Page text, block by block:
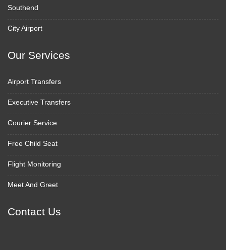
Southend
City Airport
Our Services
Airport Transfers
Executive Transfers
Courier Service
Free Child Seat
Flight Monitoring
Meet And Greet
Contact Us